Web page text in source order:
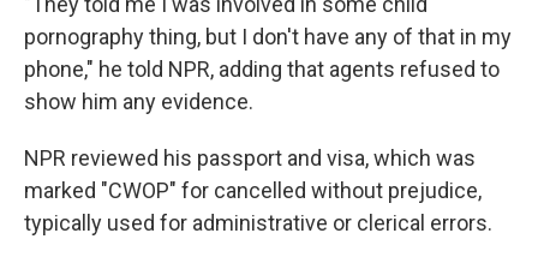
pornography thing, but I don't have any of that in my
phone," he told NPR, adding that agents refused to
show him any evidence.
NPR reviewed his passport and visa, which was
marked "CWOP" for cancelled without prejudice,
typically used for administrative or clerical errors.